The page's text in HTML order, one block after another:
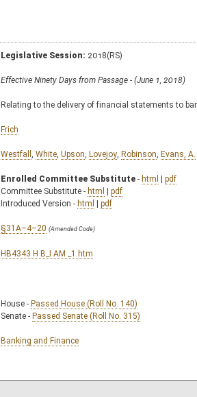
Legislative Session: 2018(RS)
Effective Ninety Days from Passage - (June 1, 2018)
Relating to the delivery of financial statements to
Frich
Westfall White Upson Lovejoy Robinson Evans, A.
Enrolled Committee Substitute - html | pdf
Committee Substitute - html | pdf
Introduced Version - html | pdf
§31A–4–20 (Amended Code)
HB4343 H B_I AM _1.htm
House - Passed House (Roll No. 140)
Senate - Passed Senate (Roll No. 315)
Banking and Finance